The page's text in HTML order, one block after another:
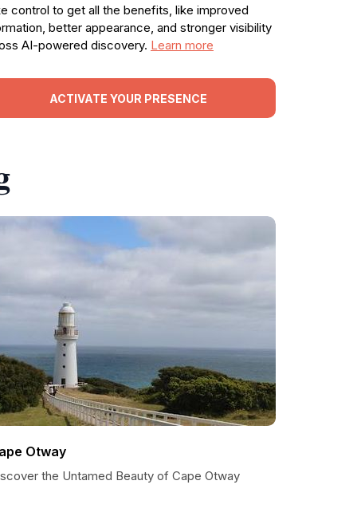
control to get all the benefits, like improved
better appearance, and stronger visibility
AI-powered discovery. Learn more
ACTIVATE YOUR PRESENCE
Otway
the Untamed Beauty of Cape Otway